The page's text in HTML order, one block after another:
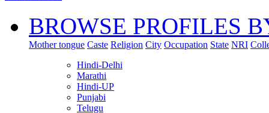
BROWSE PROFILES
Mother tongue Caste Religion City Occupation State NRI
Hindi-Delhi
Marathi
Hindi-UP
Punjabi
Telugu